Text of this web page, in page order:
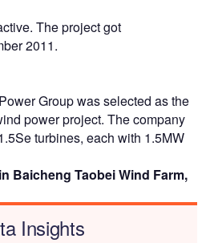
The project got
2011.
Group was selected as the
power project. The company
turbines, each with 1.5MW
Baicheng Taobei Wind Farm,
Insights